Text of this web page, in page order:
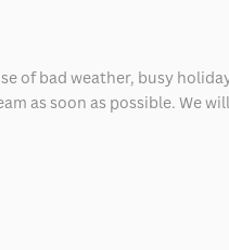
bad weather, busy
as soon as possible. We